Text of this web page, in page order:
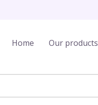
Home Our products